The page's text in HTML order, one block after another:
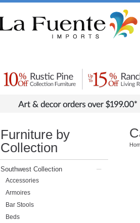
Furniture by
Collection
Southwest Collection –
Accessories
Armoires
Bar Stools
Beds